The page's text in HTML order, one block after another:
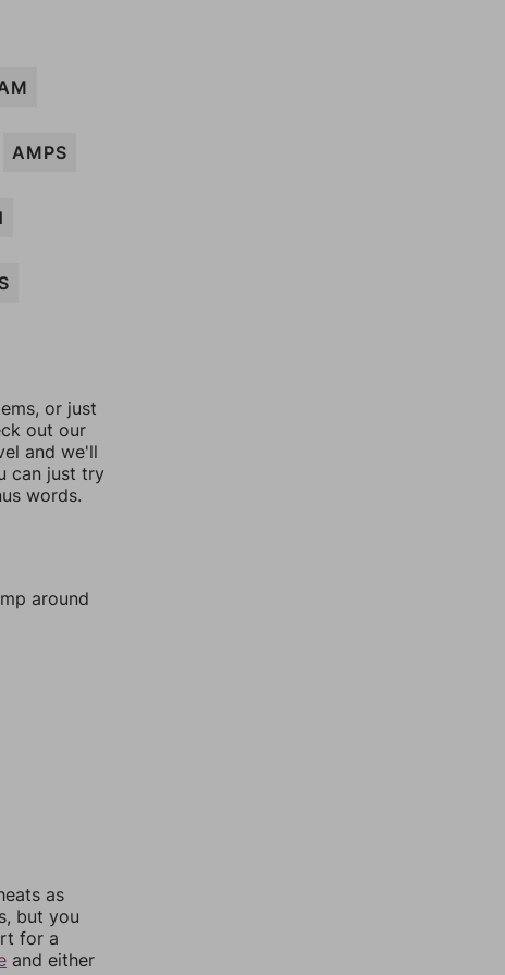
AMPS
or just
out our
and we'll
can just try
words.
around
as
but you
for a
and either